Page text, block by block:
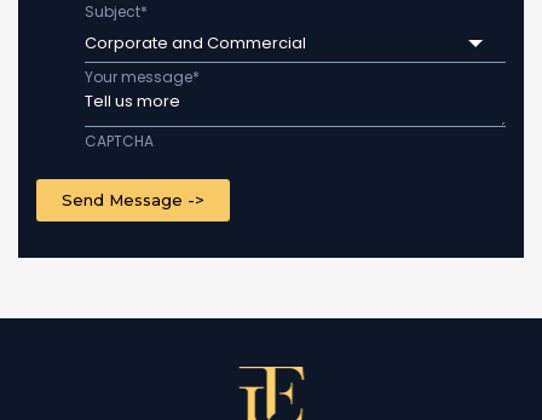
Subject*
Corporate and Commercial
Your message*
CAPTCHA